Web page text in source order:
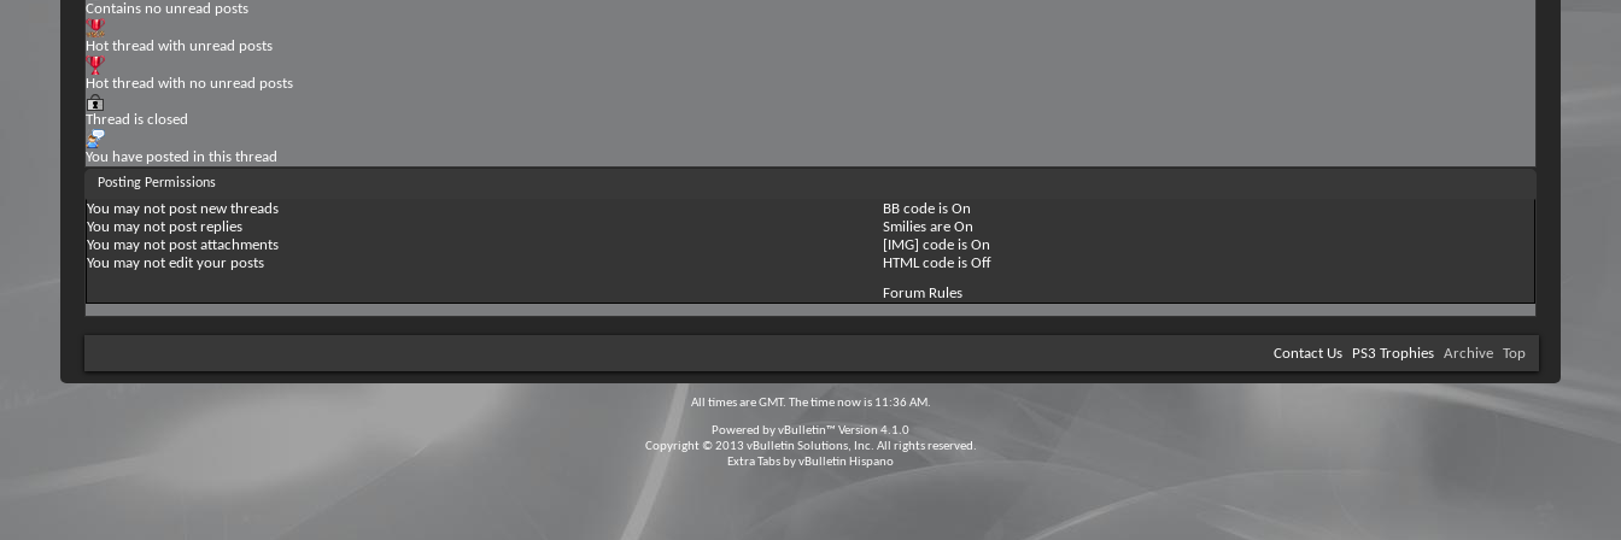
Contains no unread posts
Hot thread with unread posts
Hot thread with no unread posts
Thread is closed
You have posted in this thread
Posting Permissions
You may not post new threads
You may not post replies
You may not post attachments
You may not edit your posts
BB code is On
Smilies are On
[IMG] code is On
HTML code is Off
Forum Rules
Contact Us PS3 Trophies Archive Top
All times are GMT. The time now is 11:36 AM.
Powered byvBulletin™ Version 4.1.0
Copyright © 2013 vBulletin Solutions, Inc. All rights reserved.
Extra Tabs byvBulletin Hispano